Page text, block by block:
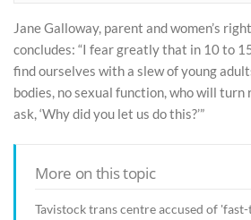
Jane Galloway, parent and women’s
concludes: “I fear greatly that in 10 to
find ourselves with a slew of young
bodies, no sexual function, who will turn
ask, ‘Why did you let us do this?’”
More on this topic
Tavistock trans centre accused of